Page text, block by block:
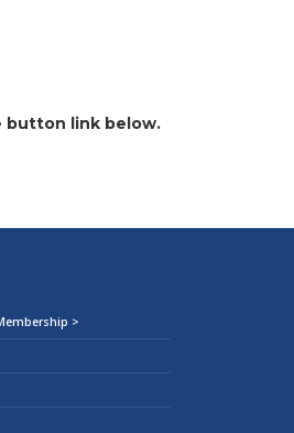
button link below.
>